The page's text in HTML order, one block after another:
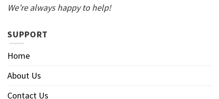
We’re always happy to help!
SUPPORT
Home
About Us
Contact Us